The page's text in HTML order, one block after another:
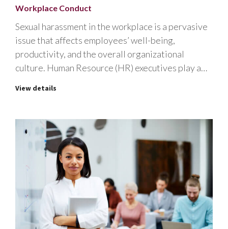
Workplace Conduct
Sexual harassment in the workplace is a pervasive
issue that affects employees’ well-being,
productivity, and the overall organizational
culture. Human Resource (HR) executives play a…
View details